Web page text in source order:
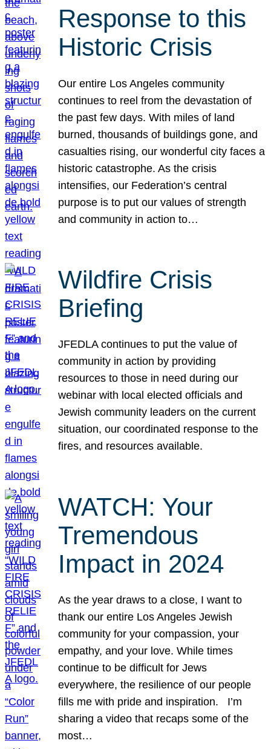
Response to this
Historic Crisis
Our entire Los Angeles community
continues to reel from the devastation of
the past few days. With miles of land
burned, thousands of buildings gone, and
casualties rising, our wonderful city faces a
historic catastrophe. As the crisis
intensifies, our Federation’s central
purpose is to put our values of strength
and community in action to…
Wildfire Crisis
Briefing
JFEDLA continues to put the value of
community in action by providing
resources to those in need during our
webinar with local elected officials and
Jewish community leaders on the current
situation, our coordinated response to the
fires, and resources available.
WATCH: Your
Tremendous
Impact in 2024
As the year draws to a close, I want to
thank our entire Los Angeles Jewish
community for your compassion, your
empathy, and your love. While times
continue to be difficult for Jews
everywhere, the resilience of our people
fills me with pride and inspiration. I’m
sharing a video that recaps some of the
most…